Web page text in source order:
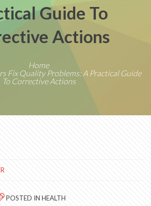
Guide To
Actions
Home
Fix Quality Problems: A Practical Guide
To Corrective Actions
POSTED IN HEALTH